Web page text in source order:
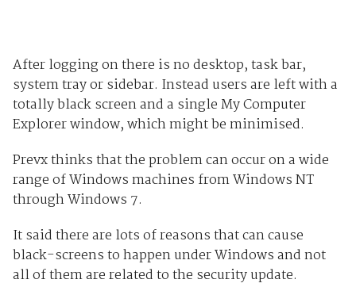
After logging on there is no desktop, task bar,
system tray or sidebar. Instead users are left with a
totally black screen and a single My Computer
Explorer window, which might be minimised.
Prevx thinks that the problem can occur on a wide
range of Windows machines from Windows NT
through Windows 7.
It said there are lots of reasons that can cause
black-screens to happen under Windows and not
all of them are related to the security update.